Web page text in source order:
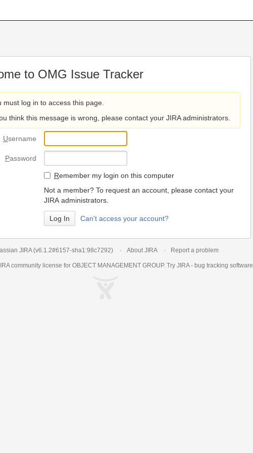
to OMG Issue Tracker
must log in to access this page.
think this message is wrong, please contact your JIRA administrators.
Username
Password
Remember my login on this computer
Not a member? To request an account, please contact your
JIRA administrators.
Can't access your account?
JIRA (v6.1.2#6157-sha1:98c7292) About JIRA Report a problem
community license for OBJECT MANAGEMENT GROUP. Try JIRA - bug tracking software